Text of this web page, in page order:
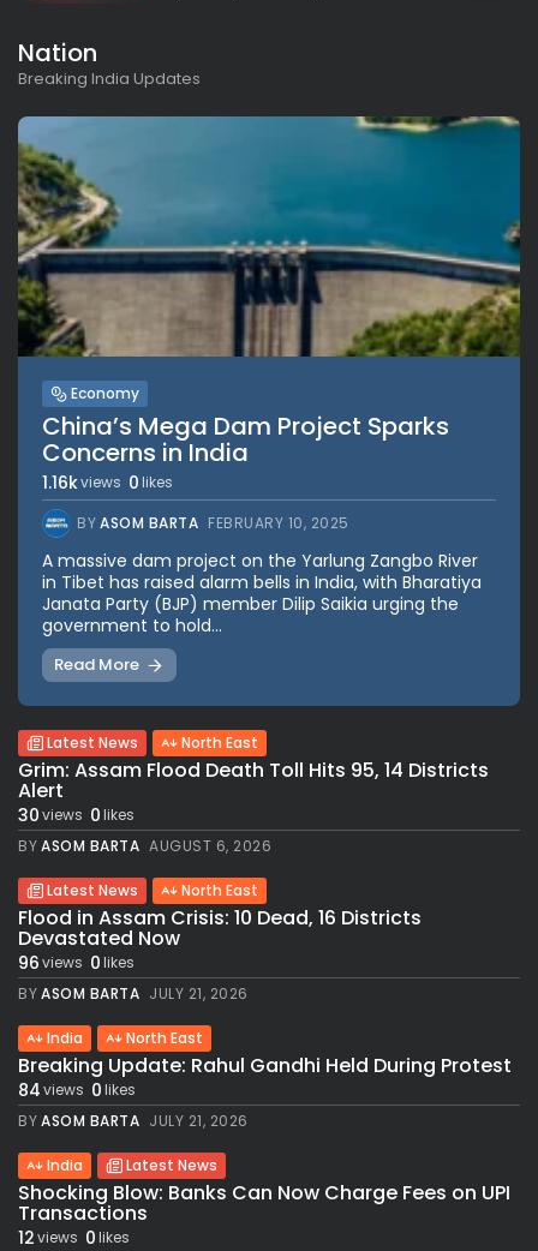
Nation
Breaking India Updates
Economy
China’s Mega Dam Project Sparks
Concerns in India
1.16kviews 0 likes
BYASOM BARTA FEBRUARY 10, 2025
A massive dam project on the Yarlung Zangbo River
in Tibet has raised alarm bells in India, with Bharatiya
Janata Party (BJP) member Dilip Saikia urging the
government to hold...
Read More
Latest News North East
Grim: Assam Flood Death Toll Hits 95, 14 Districts
Alert
30views 0likes
BYASOM BARTA AUGUST 6, 2026
Latest News North East
Flood in Assam Crisis: 10 Dead, 16 Districts
Devastated Now
96views 0likes
BYASOM BARTA JULY 21, 2026
India North East
Breaking Update: Rahul Gandhi Held During Protest
84views 0likes
BYASOM BARTA JULY 21, 2026
India Latest News
Shocking Blow: Banks Can Now Charge Fees on UPI
Transactions
12views 0likes